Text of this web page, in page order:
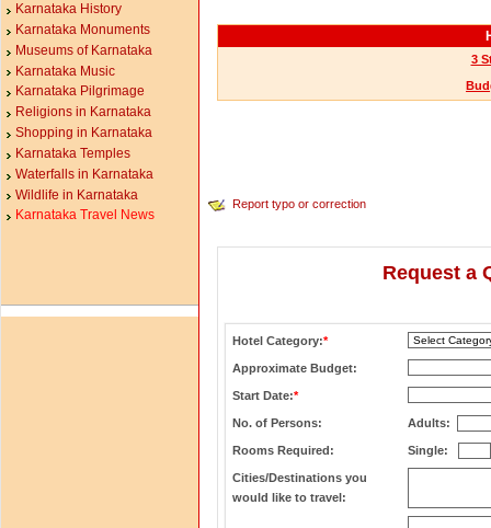
Karnataka History
Karnataka Monuments
Museums of Karnataka
Karnataka Music
Karnataka Pilgrimage
Religions in Karnataka
Shopping in Karnataka
Karnataka Temples
Waterfalls in Karnataka
Wildlife in Karnataka
Karnataka Travel News
3
Report typo or correction
Request a
Hotel Category:*
Approximate Budget:
Start Date:*
No. of Persons: Adults:
Rooms Required: Single:
Cities/Destinations you
would like to travel: